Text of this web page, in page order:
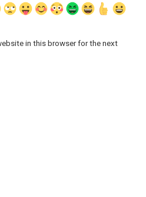
in this browser for the next